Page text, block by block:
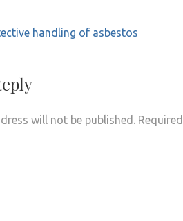
handling of asbestos
will not be published.